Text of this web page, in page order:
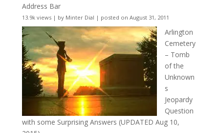
Address Bar
13.9k views| by Minter Dial | posted on August 31, 2011
Arlington
Cemetery
– Tomb
of the
Unknown
s
Jeopardy
Question
with some Surprising Answers (UPDATED Aug 10,